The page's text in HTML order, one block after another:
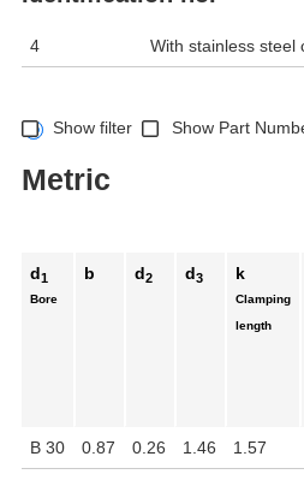
4 With stainless steel
Show filter Show Part
Metric
d1
Bore
b d2 d3 k
Clamping
length
B 30 0.87 0.26 1.46 1.57